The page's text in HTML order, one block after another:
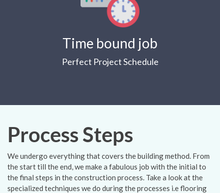
Time bound job
Perfect Project Schedule
Process Steps
We undergo everything that covers the building method. From
the start till the end, we make a fabulous job with the initial to
the final steps in the construction process. Take a look at the
specialized techniques we do during the processes i.e flooring